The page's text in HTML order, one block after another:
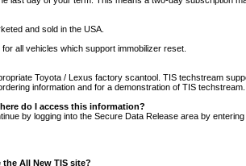
and sold in the USA.
all vehicles which support immobilizer reset.
Toyota / Lexus factory scantool. TIS techstream
information and for a demonstration of TIS techstream.
do I access this information?
by logging into the Secure Data Release area by
the All New TIS site?